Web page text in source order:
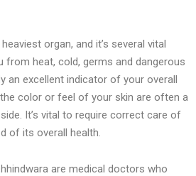
organ, and it’s several vital
heat, cold, germs and dangerous
an excellent indicator of your overall
color or feel of your skin are often a
It’s vital to require correct care of
of its overall health.
are medical doctors who